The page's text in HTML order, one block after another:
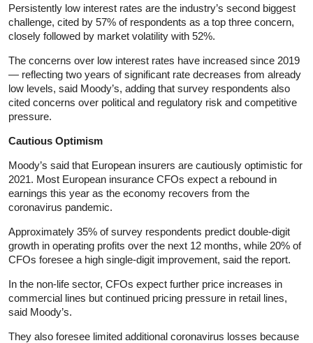
Persistently low interest rates are the industry’s second biggest
challenge, cited by 57% of respondents as a top three concern,
closely followed by market volatility with 52%.
The concerns over low interest rates have increased since 2019
— reflecting two years of significant rate decreases from already
low levels, said Moody’s, adding that survey respondents also
cited concerns over political and regulatory risk and competitive
pressure.
Cautious Optimism
Moody’s said that European insurers are cautiously optimistic for
2021. Most European insurance CFOs expect a rebound in
earnings this year as the economy recovers from the
coronavirus pandemic.
Approximately 35% of survey respondents predict double-digit
growth in operating profits over the next 12 months, while 20% of
CFOs foresee a high single-digit improvement, said the report.
In the non-life sector, CFOs expect further price increases in
commercial lines but continued pricing pressure in retail lines,
said Moody’s.
They also foresee limited additional coronavirus losses because